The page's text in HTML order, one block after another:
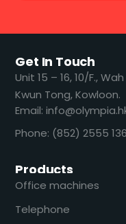
Products
Office machines
Telephone
Get In Touch
​​Unit 15 – 16, 10/F.,
Kwun Tong, Kowloon.
Email:
Phone: (852) 2555